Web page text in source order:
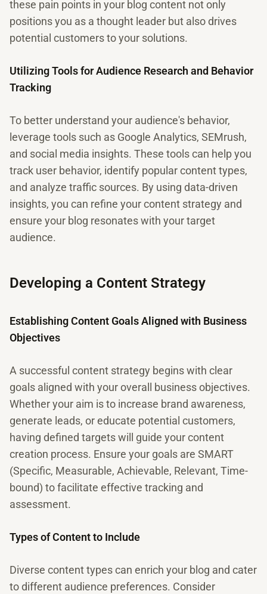
these pain points in your blog content not only
positions you as a thought leader but also drives
potential customers to your solutions.
Utilizing Tools for Audience Research and Behavior
Tracking
To better understand your audience's behavior,
leverage tools such as Google Analytics, SEMrush,
and social media insights. These tools can help you
track user behavior, identify popular content types,
and analyze traffic sources. By using data-driven
insights, you can refine your content strategy and
ensure your blog resonates with your target
audience.
Developing a Content Strategy
Establishing Content Goals Aligned with Business
Objectives
A successful content strategy begins with clear
goals aligned with your overall business objectives.
Whether your aim is to increase brand awareness,
generate leads, or educate potential customers,
having defined targets will guide your content
creation process. Ensure your goals are SMART
(Specific, Measurable, Achievable, Relevant, Time-
bound) to facilitate effective tracking and
assessment.
Types of Content to Include
Diverse content types can enrich your blog and cater
to different audience preferences. Consider